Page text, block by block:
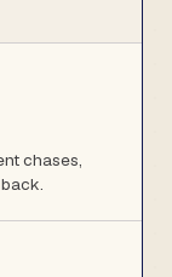
chases,